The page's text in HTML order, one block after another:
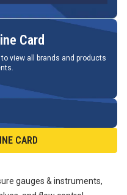
Card
to view all brands and products
CARD
gauges & instruments,